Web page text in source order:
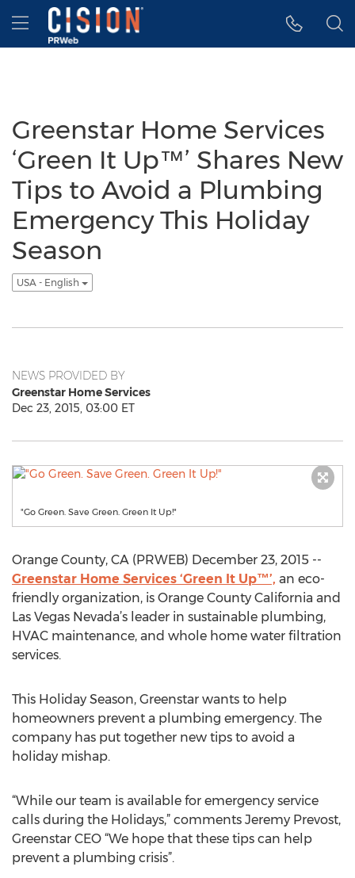
Accessibility Statement
Skip Navigation
Hamburger menu
Greenstar Home Services
‘Green It Up™’ Shares New
Tips to Avoid a Plumbing
Emergency This Holiday
Season
USA - English
NEWS PROVIDED BY
Greenstar Home Services
Dec 23, 2015, 03:00 ET
"Go Green. Save Green. Green It Up!"
Orange County, CA (PRWEB) December 23, 2015 --
Greenstar Home Services ‘Green It Up™’, an eco-
friendly organization, is Orange County California and
Las Vegas Nevada’s leader in sustainable plumbing,
HVAC maintenance, and whole home water filtration
services.
This Holiday Season, Greenstar wants to help
homeowners prevent a plumbing emergency. The
company has put together new tips to avoid a
holiday mishap.
“While our team is available for emergency service
calls during the Holidays,” comments Jeremy Prevost,
Greenstar CEO “We hope that these tips can help
prevent a plumbing crisis”.